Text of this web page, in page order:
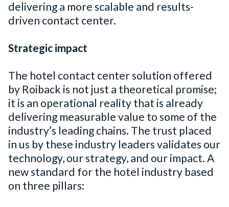
delivering a more scalable and results-
driven contact center.
Strategic impact
The hotel contact center solution offered
by Roiback is not just a theoretical promise;
it is an operational reality that is already
delivering measurable value to some of the
industry’s leading chains. The trust placed
in us by these industry leaders validates our
technology, our strategy, and our impact. A
new standard for the hotel industry based
on three pillars: